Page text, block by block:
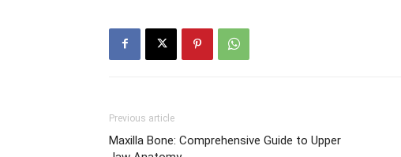
Previous article
Maxilla Bone: Comprehensive Guide to Upper